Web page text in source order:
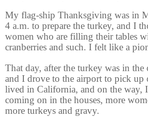
My flag-ship Thanksgiving was in
4 a.m. to prepare the turkey, and I
women who are filling their tables
cranberries and such. I felt like a
That day, after the turkey was in the
and I drove to the airport to pick up
lived in California, and on the way,
coming on in the houses, more
more turkeys and gravy.